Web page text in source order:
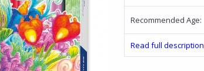
Recommended Age:
Read full description